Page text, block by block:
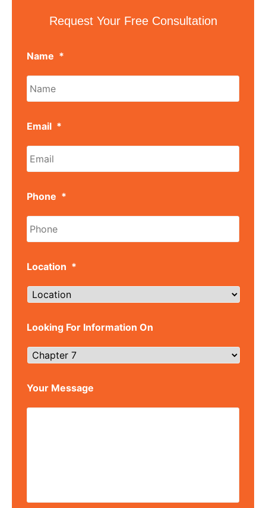
Request Your Free Consultation
Name *
Email *
Phone *
Location *
Looking For Information On
Your Message